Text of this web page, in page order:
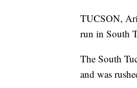
TUCSON,
run in South
The South
and was